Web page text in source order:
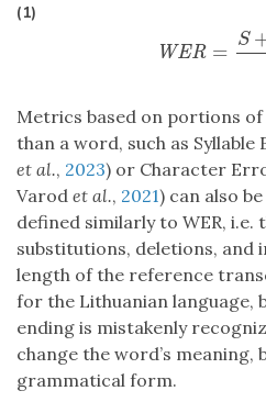
(1)
WER =
S
WER= S+D
Metrics based on portions
than a word, such as Syllable
et al., 2023) or Character
Varod et al., 2021) can also be
defined similarly to WER, i.e.
substitutions, deletions, and
length of the reference
for the Lithuanian language,
ending is mistakenly
change the word’s meaning,
grammatical form.